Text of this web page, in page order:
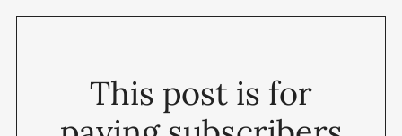
This post is for